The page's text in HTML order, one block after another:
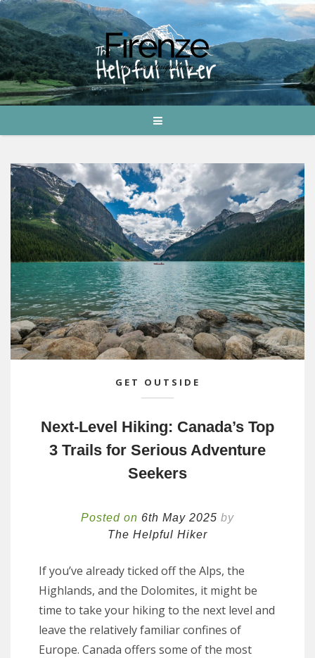
GET OUTSIDE
Next-Level Hiking: Canada’s Top
3 Trails for Serious Adventure
Seekers
Posted on 6th May 2025 by
The Helpful Hiker
If you’ve already ticked off the Alps, the
Highlands, and the Dolomites, it might be
time to take your hiking to the next level and
leave the relatively familiar confines of
Europe. Canada offers some of the most